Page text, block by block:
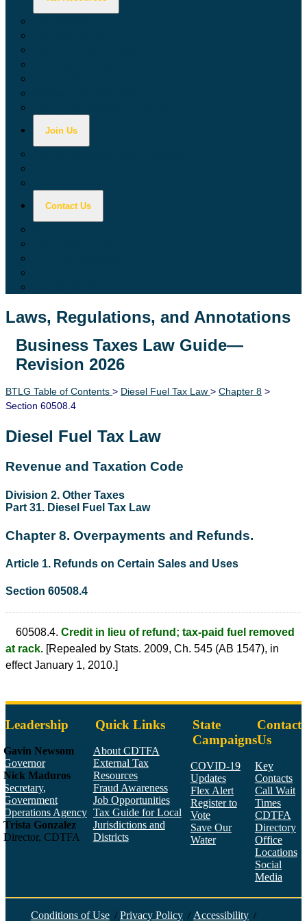
Join Us
Contact Us
Laws, Regulations, and Annotations
Lawguide Search
Business Taxes Law Guide—
Revision 2026
BTLG Table of Contents > Diesel Fuel Tax Law > Chapter 8 >
Section 60508.4
Diesel Fuel Tax Law
Revenue and Taxation Code
Division 2. Other Taxes
Part 31. Diesel Fuel Tax Law
Chapter 8. Overpayments and Refunds.
Article 1. Refunds on Certain Sales and Uses
Section 60508.4
60508.4. Credit in lieu of refund; tax-paid fuel removed
at rack. [Repealed by Stats. 2009, Ch. 545 (AB 1547), in
effect January 1, 2010.]
Leadership
Gavin Newsom
Governor
Nick Maduros
Secretary,
Government
Operations Agency
Trista Gonzalez
Director, CDTFA
Quick Links
About CDTFA
External Tax
Resources
Fraud Awareness
Job Opportunities
Tax Guide for Local
Jurisdictions and
Districts
State
Campaigns
COVID-19
Updates
Flex Alert
Register to
Vote
Save Our
Water
Contact
Us
Key
Contacts
Call Wait
Times
CDTFA
Directory
Office
Locations
Social
Media
Conditions of Use / Privacy Policy / Accessibility /